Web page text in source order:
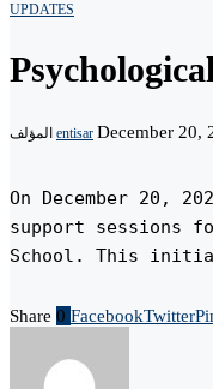
UPDATES
entisar December 20,
On December 20,
support sessions
School. This
Share 0 FacebookTwitter